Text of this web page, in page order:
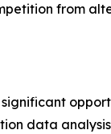
from
data